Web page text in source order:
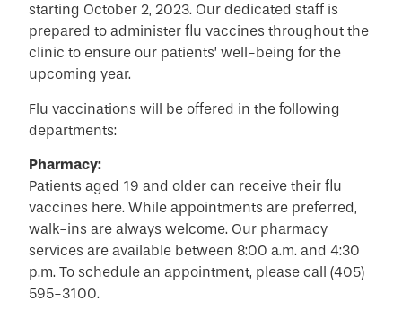
starting October 2, 2023. Our dedicated staff is
prepared to administer flu vaccines throughout the
clinic to ensure our patients’ well-being for the
upcoming year.
Flu vaccinations will be offered in the following
departments:
Pharmacy:
Patients aged 19 and older can receive their flu
vaccines here. While appointments are preferred,
walk-ins are always welcome. Our pharmacy
services are available between 8:00 a.m. and 4:30
p.m. To schedule an appointment, please call (405)
595-3100.